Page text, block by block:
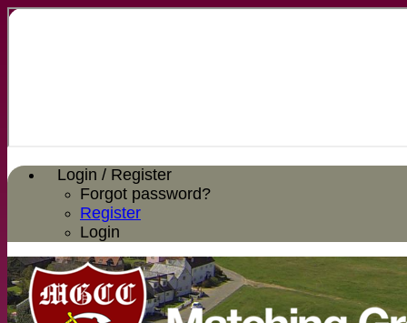
Login / Register
Forgot password?
Register
Login